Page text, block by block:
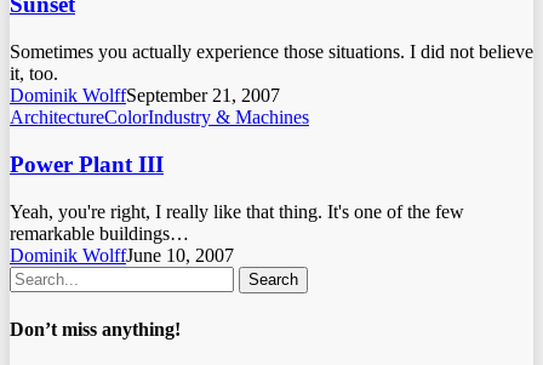
Sometimes you actually experience those situations. I did not believe
it, too.
Dominik WolffSeptember 21, 2007
ArchitectureColorIndustry & Machines
Power Plant III
Yeah, you're right, I really like that thing. It's one of the few
remarkable buildings…
Dominik WolffJune 10, 2007
Search
Don’t miss anything!